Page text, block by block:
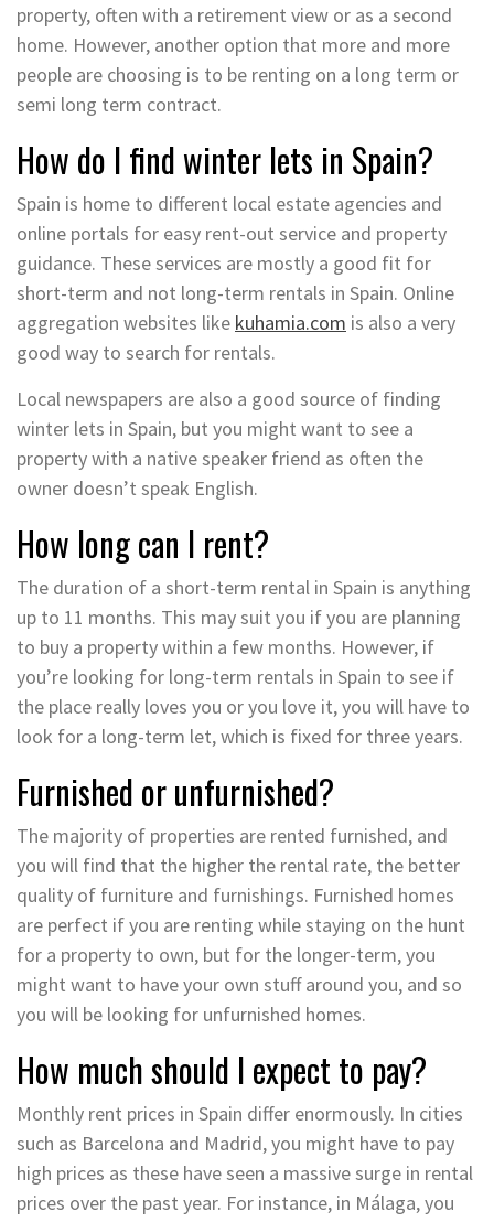
property, often with a retirement view or as a second
home. However, another option that more and more
people are choosing is to be renting on a long term or
semi long term contract.
How do I find winter lets in Spain?
Spain is home to different local estate agencies and
online portals for easy rent-out service and property
guidance. These services are mostly a good fit for
short-term and not long-term rentals in Spain. Online
aggregation websites like kuhamia.com is also a very
good way to search for rentals.
Local newspapers are also a good source of finding
winter lets in Spain, but you might want to see a
property with a native speaker friend as often the
owner doesn’t speak English.
How long can I rent?
The duration of a short-term rental in Spain is anything
up to 11 months. This may suit you if you are planning
to buy a property within a few months. However, if
you’re looking for long-term rentals in Spain to see if
the place really loves you or you love it, you will have to
look for a long-term let, which is fixed for three years.
Furnished or unfurnished?
The majority of properties are rented furnished, and
you will find that the higher the rental rate, the better
quality of furniture and furnishings. Furnished homes
are perfect if you are renting while staying on the hunt
for a property to own, but for the longer-term, you
might want to have your own stuff around you, and so
you will be looking for unfurnished homes.
How much should I expect to pay?
Monthly rent prices in Spain differ enormously. In cities
such as Barcelona and Madrid, you might have to pay
high prices as these have seen a massive surge in rental
prices over the past year. For instance, in Málaga, you